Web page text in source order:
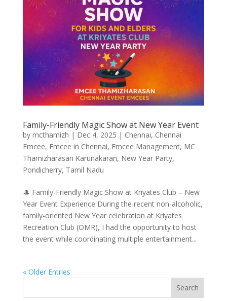
Family-Friendly Magic Show at New Year Event
by mcthamizh | Dec 4, 2025 | Chennai, Chennai
Emcee, Emcee in Chennai, Emcee Management, MC
Thamizharasan Karunakaran, New Year Party,
Pondicherry, Tamil Nadu
🎩 Family-Friendly Magic Show at Kriyates Club – New
Year Event Experience During the recent non-alcoholic,
family-oriented New Year celebration at Kriyates
Recreation Club (OMR), I had the opportunity to host
the event while coordinating multiple entertainment...
« Older Entries
Search